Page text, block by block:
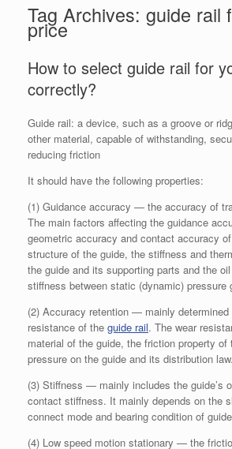
Tag Archives: guide rail
price
How to select guide rail for
correctly?
Guide rail: a device, such as a groove or
other material, capable of withstanding,
reducing friction
It should have the following properties:
(1) Guidance accuracy — the accuracy of
The main factors affecting the guidance
geometric accuracy and contact accuracy
structure of the guide, the stiffness and
the guide and its supporting parts and the
stiffness between static (dynamic) pressure
(2) Accuracy retention — mainly determined
resistance of the guide rail. The wear
material of the guide, the friction property of
pressure on the guide and its distribution law.
(3) Stiffness — mainly includes the guide’s
contact stiffness. It mainly depends on the
connect mode and bearing condition of
(4) Low speed motion stationary — the